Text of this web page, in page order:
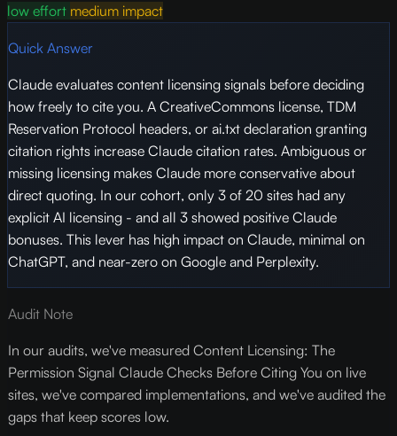
low effort medium impact
Quick Answer
Claude evaluates content licensing signals before deciding
how freely to cite you. A CreativeCommons license, TDM
Reservation Protocol headers, or ai.txt declaration granting
citation rights increase Claude citation rates. Ambiguous or
missing licensing makes Claude more conservative about
direct quoting. In our cohort, only 3 of 20 sites had any
explicit AI licensing - and all 3 showed positive Claude
bonuses. This lever has high impact on Claude, minimal on
ChatGPT, and near-zero on Google and Perplexity.
Audit Note
In our audits, we've measured Content Licensing: The
Permission Signal Claude Checks Before Citing You on live
sites, we've compared implementations, and we've audited the
gaps that keep scores low.